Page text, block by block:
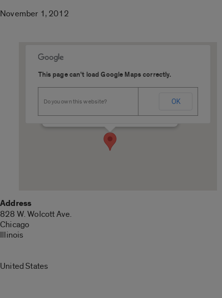
November 1, 2012
Thompson Room, Student
Center West
Details
This page can't load Google Maps correctly.
Do you own this website? OK
Address
828 W. Wolcott Ave.
Chicago
Illinois
United States